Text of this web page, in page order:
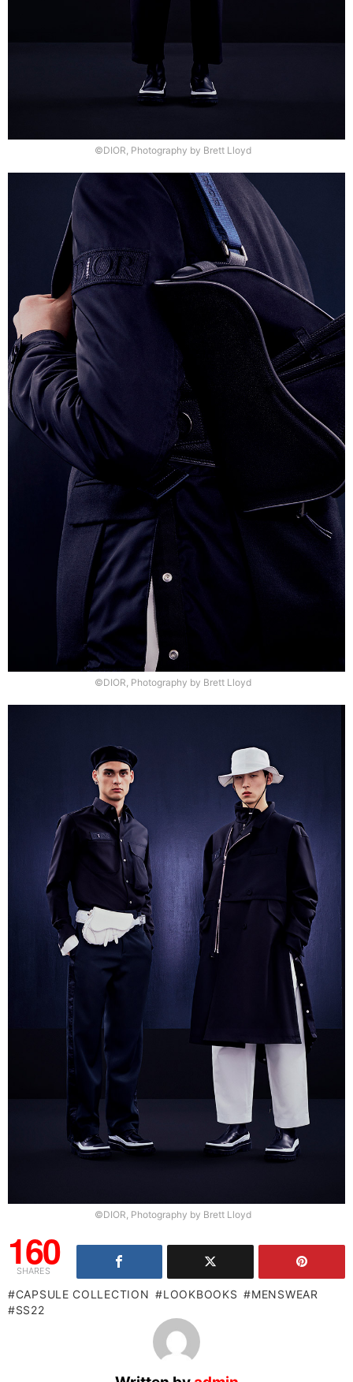
©DIOR, Photography by Brett Lloyd
©DIOR, Photography by Brett Lloyd
©DIOR, Photography by Brett Lloyd
160
SHARES
CAPSULE COLLECTION LOOKBOOKS
MENSWEAR
SS22